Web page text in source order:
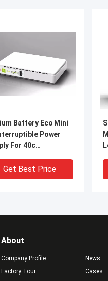
Battery Eco Mini
Power
For 40c
Get Best Price
About
Company Profile
Factory Tour
News
Cases